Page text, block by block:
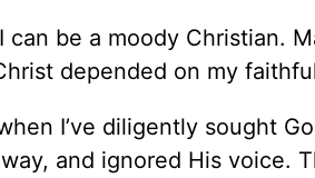
can be a moody Christian.
depended on my
I’ve diligently sought
and ignored His voice.